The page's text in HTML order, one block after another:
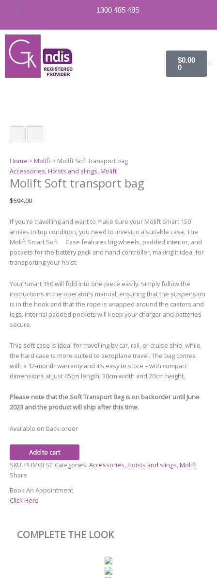
1300 485 485
$0.00
0
Home > Molift > Molift Soft transport bag
Accessories, Hoists and slings, Molift
Molift Soft transport bag
$594.00
If you’re travelling and want to make sure your Molift Smart 150
arrives in top condition, you need to invest in a suitable case. The
Molift Smart Soft
Case features big wheels, padded interior, and
pockets for the battery pack and hand controller, making it ideal for
transporting your hoist.
Your Smart 150 will fold into one piece easily. Simply follow the
instructions in the operator’s manual, ensuring that the suspension
is in the hook and that the rope is wrapped around the castors and
legs. Internal padded pockets will keep your charger and batteries
secure.
This soft case is ideal for travelling by car, rail, or cruise ship, while
the hard case is more suited to aeroplane travel. The bag comes
with a 12-month warranty and it’s easy to store – with compact
dimensions at just 45cm length, 30cm width and 20cm height.
Please note that the Soft Transport Bag is on backorder until June
2023 and the product will ship after this time.
Available on back-order
Soft
bag
quantity
Add to cart
SKU: PHMOLSC Categories: Accessories, Hoists and slings, Molift
Share
Book An Appointment
Click Here
COMPLETE THE LOOK